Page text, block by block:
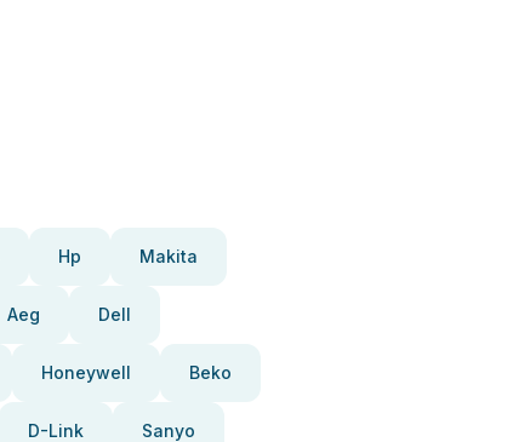
Hp Makita
Aeg Dell
Honeywell Beko
D-Link Sanyo